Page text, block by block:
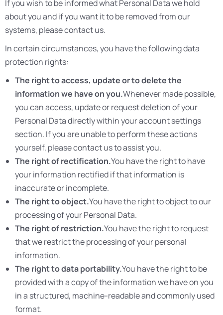
If you wish to be informed what Personal Data we hold
about you and if you want it to be removed from our
systems, please contact us.
In certain circumstances, you have the following data
protection rights:
The right to access, update or to delete the
information we have on you.Whenever made possible,
you can access, update or request deletion of your
Personal Data directly within your account settings
section. If you are unable to perform these actions
yourself, please contact us to assist you.
The right of rectification.You have the right to have
your information rectified if that information is
inaccurate or incomplete.
The right to object.You have the right to object to our
processing of your Personal Data.
The right of restriction.You have the right to request
that we restrict the processing of your personal
information.
The right to data portability.You have the right to be
provided with a copy of the information we have on you
in a structured, machine-readable and commonly used
format.